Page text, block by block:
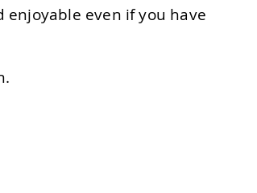
enjoyable even if you have